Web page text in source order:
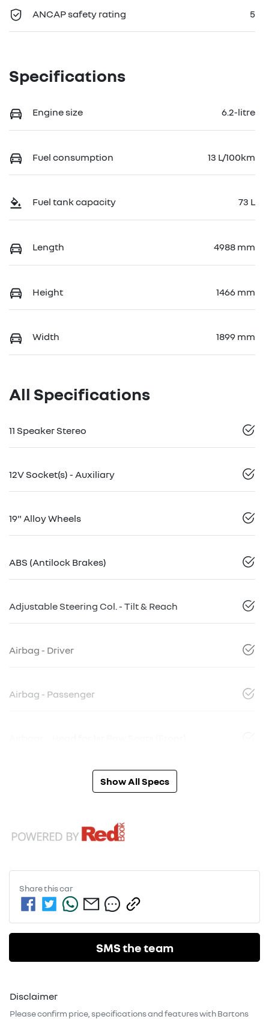
ANCAP safety rating 5
Specifications
Engine size 6.2-litre
Fuel consumption 13 L/100km
Fuel tank capacity 73 L
Length 4988 mm
Height 1466 mm
Width 1899 mm
All Specifications
11 Speaker Stereo
12V Socket(s) - Auxiliary
19" Alloy Wheels
ABS (Antilock Brakes)
Adjustable Steering Col. - Tilt & Reach
Airbag - Driver
Airbag - Passenger
Show All Specs
Share thiscar
SMS the team
Disclaimer
Please confirm price, specifications and features withBartons